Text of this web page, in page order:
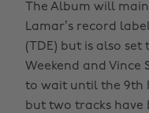
The Album will
Lamar’s record
(TDE) but is also
Weekend and Vince
to wait until the 9th
but two tracks have